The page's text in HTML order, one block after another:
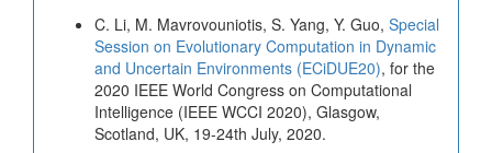
C. Li, M. Mavrovouniotis, S. Yang, Y. Guo, Special
Session on Evolutionary Computation in Dynamic
and Uncertain Environments (ECiDUE20), for the
2020 IEEE World Congress on Computational
Intelligence (IEEE WCCI 2020), Glasgow,
Scotland, UK, 19-24th July, 2020.